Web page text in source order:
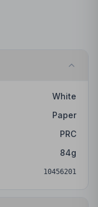
White
Paper
PRC
84g
10456201